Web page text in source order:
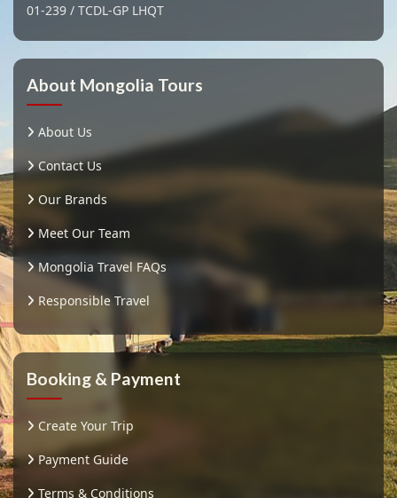
01-239 / TCDL-GP LHQT
About Mongolia Tours
About Us
Contact Us
Our Brands
Meet Our Team
Mongolia Travel FAQs
Responsible Travel
Booking & Payment
Create Your Trip
Payment Guide
Terms & Conditions